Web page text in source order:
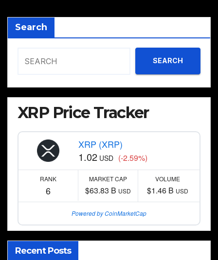
Search
SEARCH
XRP Price Tracker
XRP (XRP)
1.02 USD (-2.59%)
RANK
6
MARKET CAP
$63.83 B USD
VOLUME
$1.46 B USD
Powered by CoinMarketCap
Recent Posts